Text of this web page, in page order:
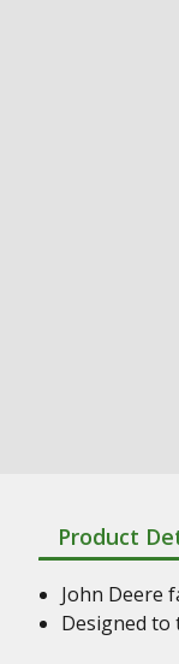
Product
John Deere
Designed to